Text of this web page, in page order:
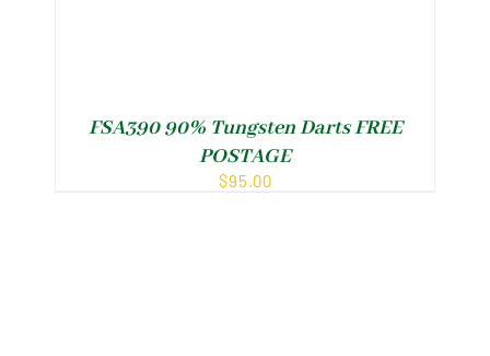
FSA390 90% Tungsten Darts FREE
POSTAGE
$95.00